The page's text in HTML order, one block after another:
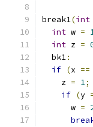
break1(int
int w =
int z =
  bk1
:
if (x ==
    z
= 1;
if (y
      w
=